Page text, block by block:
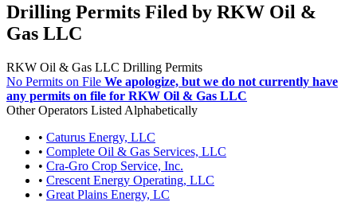
Drilling Permits Filed by RKW Oil &
Gas LLC
RKW Oil & Gas LLC Drilling Permits
No Permits on File We apologize, but we do not currently have
any permits on file for RKW Oil & Gas LLC
Other Operators Listed Alphabetically
• Caturus Energy, LLC
• Complete Oil & Gas Services, LLC
• Cra-Gro Crop Service, Inc.
• Crescent Energy Operating, LLC
• Great Plains Energy, LC